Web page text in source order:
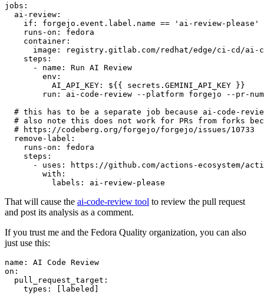
jobs :
ai-review :
if :
forgejo.event.label.name == 'ai-review-please'
runs-on :
fedora
container :
image :
registry.gitlab.com/redhat/edge/ci-cd/ai-
steps :
-
name :
Run AI Review
env :
AI_API_KEY :
${{ secrets.GEMINI_API_KEY }}
run :
ai-code-review --platform forgejo --pr-
# this has to be a separate job because ai-code-
# also note this does not work for PRs from forks
# https://codeberg.org/forgejo/forgejo/issues/10733
remove-label :
runs-on :
fedora
steps :
-
uses :
https://github.com/actions-ecosystem/action-
with :
labels : ai-review-please
That will cause the ai-code-review tool to review the pull request
and post its analysis as a comment.
If you trust me and the Fedora Quality organization, you can also
just use this:
name :
AI Code Review
on :
pull_request_target :
types : [ labeled ]